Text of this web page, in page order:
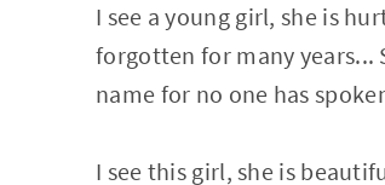
I see a young girl, she is
forgotten for many years...
name for no one has
I see this girl, she is